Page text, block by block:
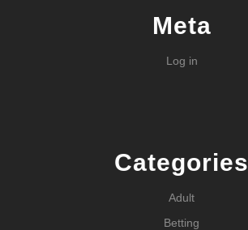
Meta
Log in
Categories
Adult
Betting